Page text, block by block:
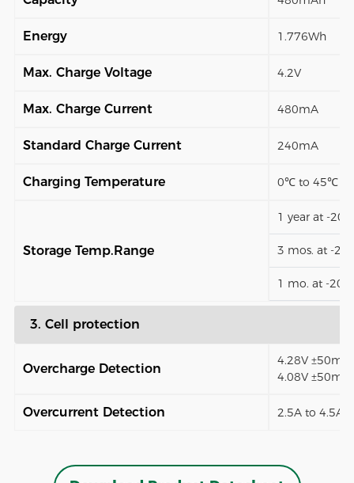
Energy 1.776Wh
Max. Charge Voltage 4.2V
Max. Charge Current 480mA
Standard Charge Current 240mA
Charging Temperature 0℃ to 45℃
Storage Temp.Range
1 year at -
3 mos. at -
1 mo. at -
3. Cell protection
Overcharge Detection
4.28V ±50mV
4.08V ±50mV)
Overcurrent Detection 2.5A to 4.5A